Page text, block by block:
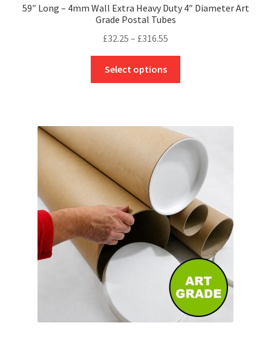
59″ Long – 4mm Wall Extra Heavy Duty 4″ Diameter Art
Grade Postal Tubes
£32.25 – £316.55
range:
through
Select options
variants.
The
options
chosen
on
the
product
page